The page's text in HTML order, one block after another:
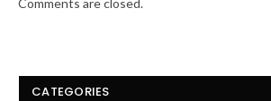
CATEGORIES